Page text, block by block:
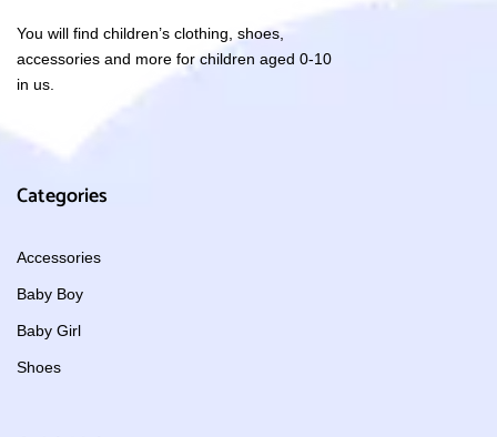
You will find children’s clothing, shoes,
accessories and more for children aged 0-10
in us.
Categories
Accessories
Baby Boy
Baby Girl
Shoes